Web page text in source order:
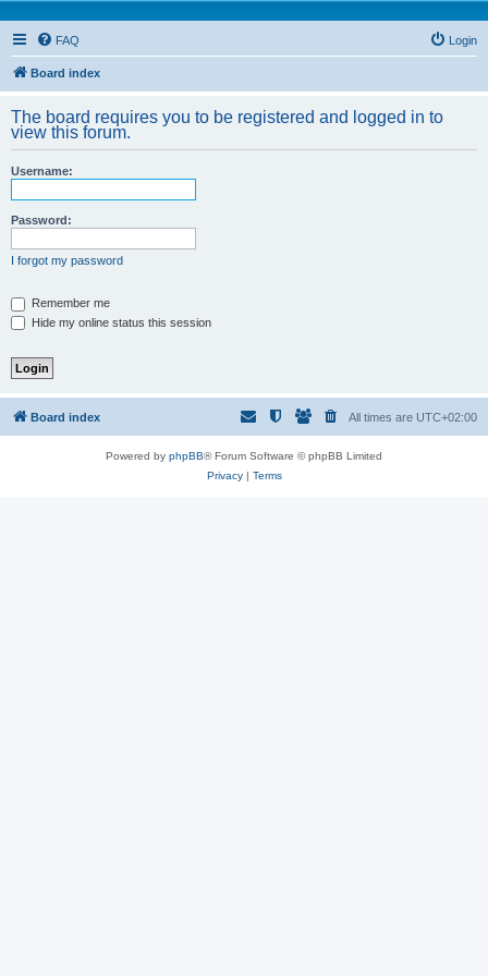
FAQ Login
Board index
The board requires you to be registered and logged in to
view this forum.
Username:
Password:
I forgot my password
Remember me
Hide my online status this session
Board index All times are UTC+02:00
Powered by phpBB® Forum Software © phpBB Limited
Privacy| Terms